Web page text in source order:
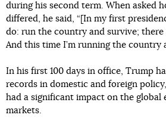
during his second term. When asked
differed, he said, “[In my first
do: run the country and survive; there
And this time I’m running the country
In his first 100 days in office, Trump
records in domestic and foreign
had a significant impact on the global
markets.